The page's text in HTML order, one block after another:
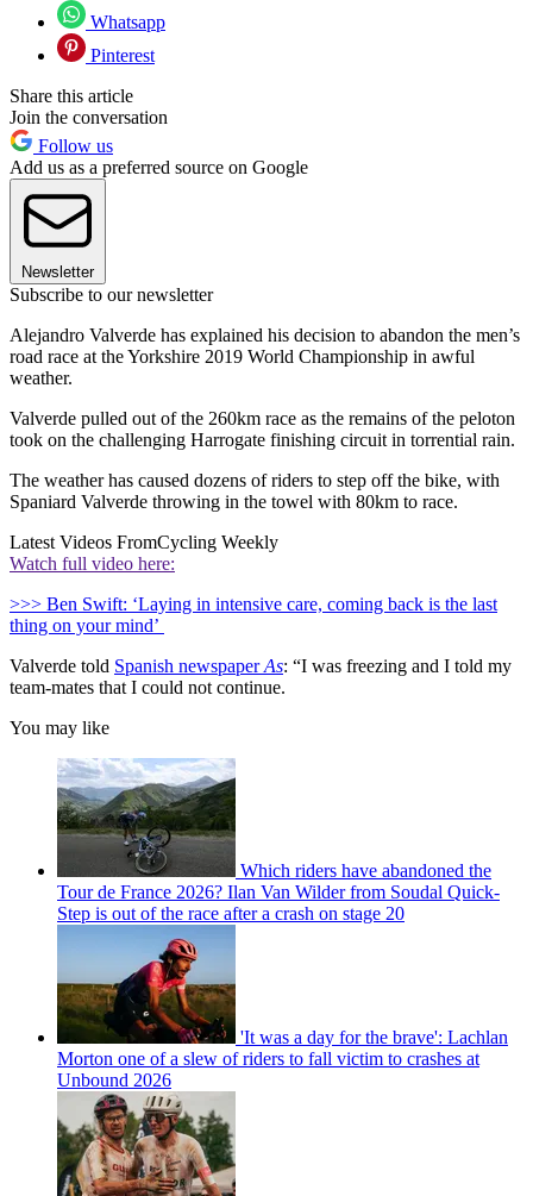
Whatsapp
Pinterest
Share this article
Join the conversation
Follow us
Add us as a preferred source on Google
Newsletter
Subscribe to our newsletter
Alejandro Valverde has explained his decision to abandon the men’s
road race at the Yorkshire 2019 World Championship in awful
weather.
Valverde pulled out of the 260km race as the remains of the peloton
took on the challenging Harrogate finishing circuit in torrential rain.
The weather has caused dozens of riders to step off the bike, with
Spaniard Valverde throwing in the towel with 80km to race.
Latest Videos FromCycling Weekly
Watch full video here:
>>> Ben Swift: ‘Laying in intensive care, coming back is the last
thing on your mind’
Valverde told Spanish newspaperAs: “I was freezing and I told my
team-mates that I could not continue.
You may like
Which riders have abandoned the
Tour de France 2026? Ilan Van Wilder from Soudal Quick-
Step is out of the race after a crash on stage 20
'It was a day for the brave': Lachlan
Morton one of a slew of riders to fall victim to crashes at
Unbound 2026